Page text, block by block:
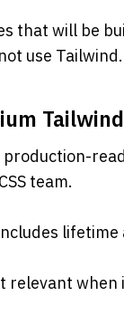
that will be
use Tailwind.
production-
team.
lifetime
relevant